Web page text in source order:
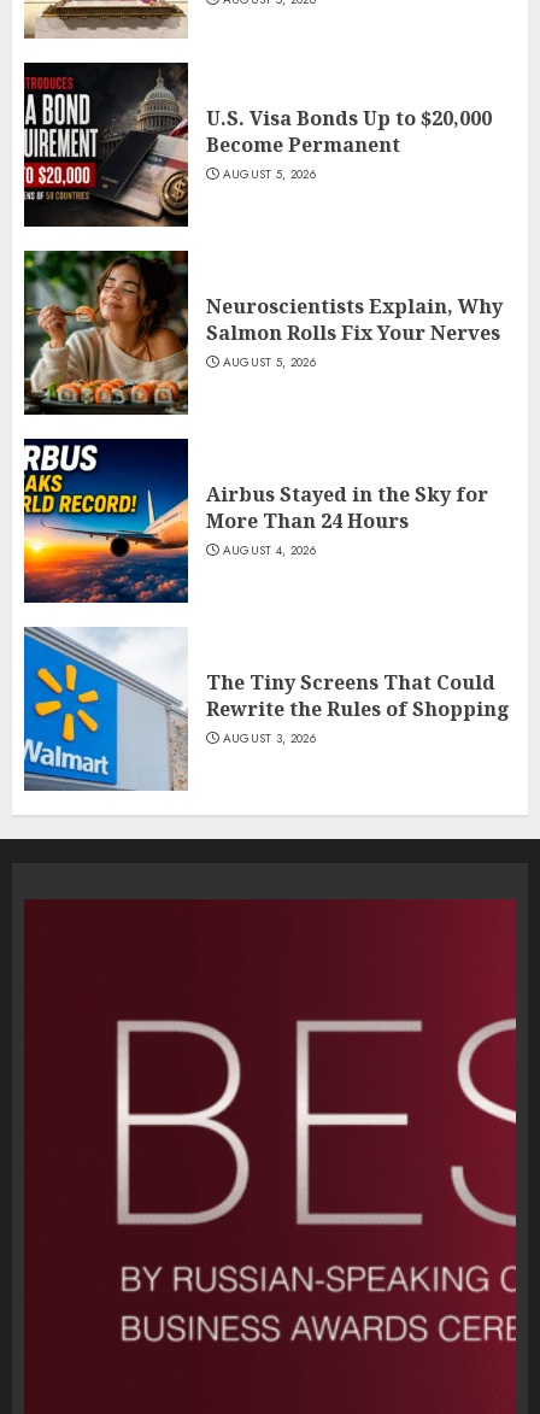
U.S. Visa Bonds Up to $20,000
Become Permanent
AUGUST 5, 2026
Neuroscientists Explain, Why
Salmon Rolls Fix Your Nerves
AUGUST 5, 2026
Airbus Stayed in the Sky for
More Than 24 Hours
AUGUST 4, 2026
The Tiny Screens That Could
Rewrite the Rules of Shopping
AUGUST 3, 2026